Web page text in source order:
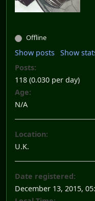
Offline
Show posts Show
Posts:
118 (0.030 per day)
Age:
N/A
Location:
U.K.
Date registered:
December 13, 2015,